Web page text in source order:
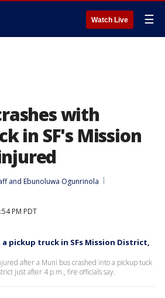
Watch Live ☰
with
in SF's Mission
and Ebunoluwa Ogunrinola
PM PDT
pickup truck in SFs Mission District,
after a Muni bus crashed into a pickup tuck
just after 4 p.m., fire officials say.